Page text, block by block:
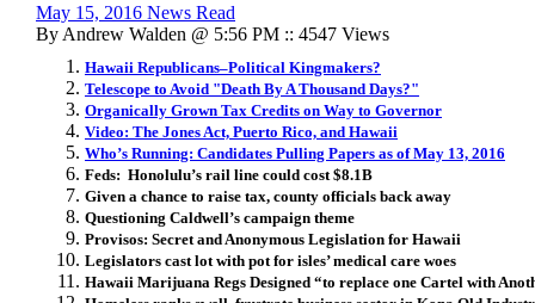
May 15, 2016 News Read
By Andrew Walden @ 5:56 PM :: 4547 Views
Hawaii Republicans–Political Kingmakers?
Telescope to Avoid "Death By A Thousand Days?"
Organically Grown Tax Credits on Way to Governor
Video: The Jones Act, Puerto Rico, and Hawaii
Who’s Running: Candidates Pulling Papers as of May 13, 2016
Feds: Honolulu’s rail line could cost $8.1B
Given a chance to raise tax, county officials back away
Questioning Caldwell’s campaign theme
Provisos: Secret and Anonymous Legislation for Hawaii
Legislators cast lot with pot for isles’ medical care woes
Hawaii Marijuana Regs Designed “to replace one Cartel with